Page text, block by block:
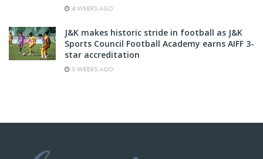
4 WEEKS AGO
J&K makes historic stride in football as J&K
Sports Council Football Academy earns AIFF 3-
star accreditation
3 WEEKS AGO